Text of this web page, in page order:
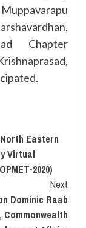
Chapter
Eastern
Virtual
2020)
Next
Dominic Raab
Commonwealth